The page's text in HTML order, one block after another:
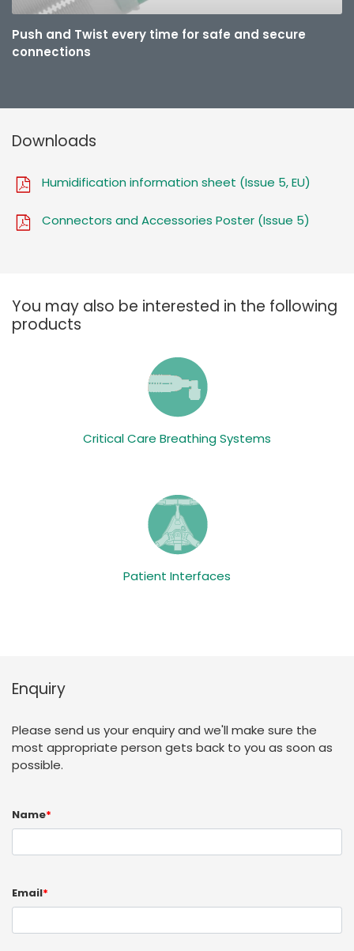
Push and Twist every time for safe and secure
connections
Downloads
Humidification information sheet (Issue 5, EU)
Connectors and Accessories Poster (Issue 5)
You may also be interested in the following
products
Critical Care Breathing Systems
Patient Interfaces
Enquiry
Please send us your enquiry and we'll make sure the
most appropriate person gets back to you as soon as
possible.
Name*
Email*